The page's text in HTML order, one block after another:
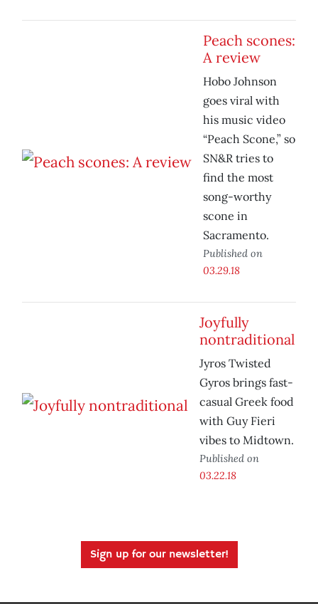
Peach scones:
A review
Hobo Johnson
goes viral with
his music video
“Peach Scone,” so
SN&R tries to
find the most
song-worthy
scone in
Sacramento.
Published on
03.29.18
Joyfully
nontraditional
Jyros Twisted
Gyros brings fast-
casual Greek food
with Guy Fieri
vibes to Midtown.
Published on
03.22.18
Sign up for our newsletter!